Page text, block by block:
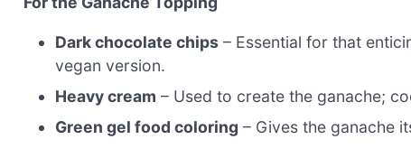
Dark chocolate chips – Essential for that
vegan version.
Heavy cream – Used to create the ganache;
Green gel food coloring – Gives the ganache